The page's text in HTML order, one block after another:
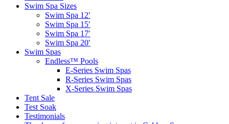
Swim Spa Sizes
Swim Spa 12′
Swim Spa 15′
Swim Spa 17′
Swim Spa 20′
Swim Spas
Endless™ Pools
E-Series Swim Spas
R-Series Swim Spas
X-Series Swim Spas
Tent Sale
Test Soak
Testimonials